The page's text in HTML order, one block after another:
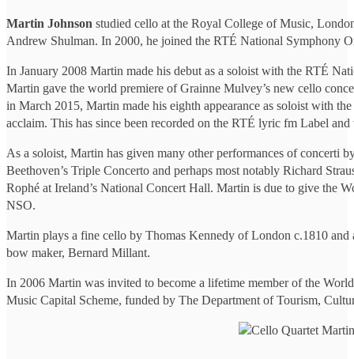
Martin Johnson studied cello at the Royal College of Music,
Andrew Shulman. In 2000, he joined the RTÉ National Symphony
In January 2008 Martin made his debut as a soloist with the RTÉ
Martin gave the world premiere of Grainne Mulvey’s new cello
in March 2015, Martin made his eighth appearance as soloist with
acclaim. This has since been recorded on the RTÉ lyric fm Label and
As a soloist, Martin has given many other performances of concerti
Beethoven’s Triple Concerto and perhaps most notably Richard
Rophé at Ireland’s National Concert Hall. Martin is due to give the
NSO.
Martin plays a fine cello by Thomas Kennedy of London c.1810
bow maker, Bernard Millant.
In 2006 Martin was invited to become a lifetime member of the
Music Capital Scheme, funded by The Department of Tourism,